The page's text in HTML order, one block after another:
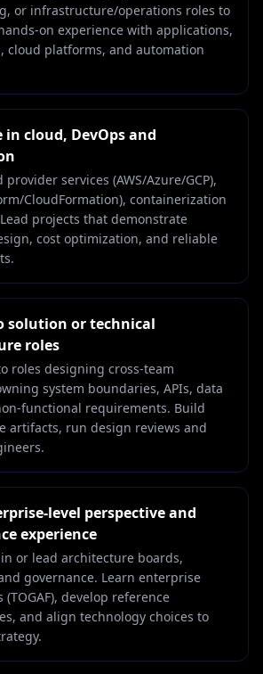
or infrastructure/operations roles to
on experience with applications,
cloud platforms, and automation
in cloud, DevOps and
provider services (AWS/Azure/GCP),
CloudFormation), containerization
projects that demonstrate
cost optimization, and reliable
solution or technical
roles
roles designing cross-team
system boundaries, APIs, data
functional requirements. Build
artifacts, run design reviews and
level perspective and
experience
or lead architecture boards,
governance. Learn enterprise
(TOGAF), develop reference
and align technology choices to